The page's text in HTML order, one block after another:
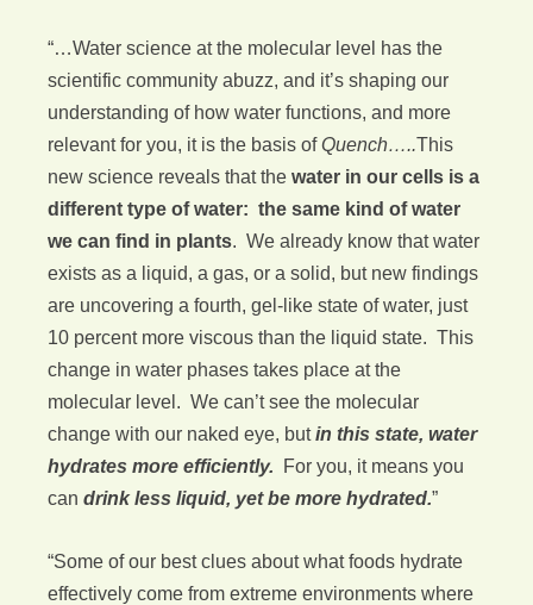
“…Water science at the molecular level has the
scientific community abuzz, and it’s shaping our
understanding of how water functions, and more
relevant for you, it is the basis ofQuench…..This
new science reveals that the water in our cells is a
different type of water: the same kind of water
we can find in plants. We already know that water
exists as a liquid, a gas, or a solid, but new findings
are uncovering a fourth, gel-like state of water, just
10 percent more viscous than the liquid state. This
change in water phases takes place at the
molecular level. We can’t see the molecular
change with our naked eye, butin this state, water
hydrates more efficiently. For you, it means you
can drink less liquid, yet be more hydrated.”
“Some of our best clues about what foods hydrate
effectively come from extreme environments where